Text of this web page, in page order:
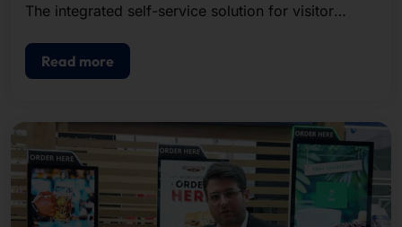
The integrated self-service solution for visitor
Read more